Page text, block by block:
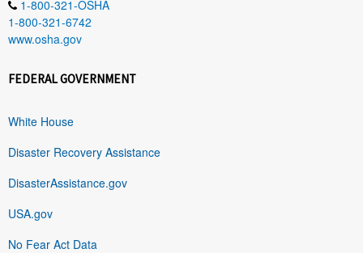
1-800-321-OSHA
1-800-321-6742
www.osha.gov
FEDERAL GOVERNMENT
White House
Disaster Recovery Assistance
DisasterAssistance.gov
USA.gov
No Fear Act Data